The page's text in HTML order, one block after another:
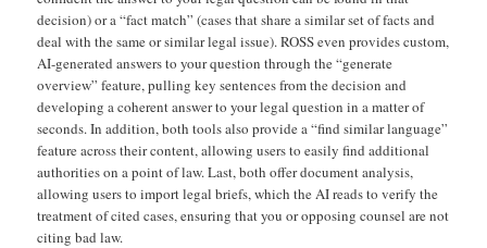
decision) or a “fact match” (cases that share a similar set of facts and
deal with the same or similar legal issue). ROSS even provides custom,
AI-generated answers to your question through the “generate
overview” feature, pulling key sentences from the decision and
developing a coherent answer to your legal question in a matter of
seconds. In addition, both tools also provide a “find similar language”
feature across their content, allowing users to easily find additional
authorities on a point of law. Last, both offer document analysis,
allowing users to import legal briefs, which the AI reads to verify the
treatment of cited cases, ensuring that you or opposing counsel are not
citing bad law.